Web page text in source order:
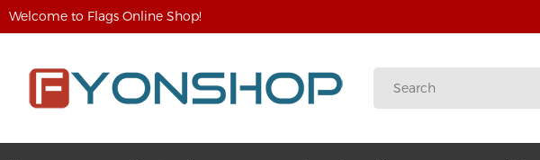
Welcome to Flags Online Shop!